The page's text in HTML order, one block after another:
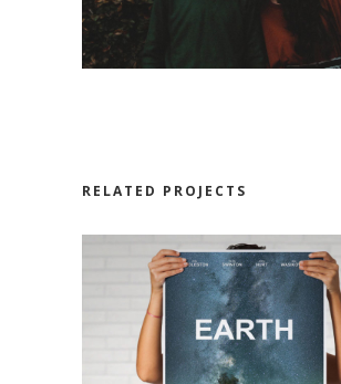
RELATED PROJECTS
NOWHERE TO RUN